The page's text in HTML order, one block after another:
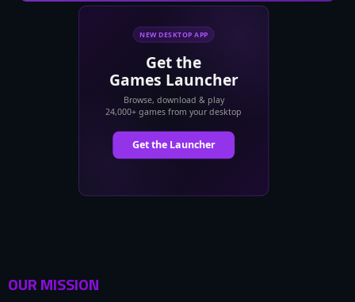
OUR MISSION